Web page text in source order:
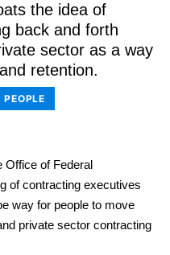
the idea of
back and forth
sector as a way
retention.
PEOPLE
Office of Federal
of contracting executives
way for people to move
private sector contracting